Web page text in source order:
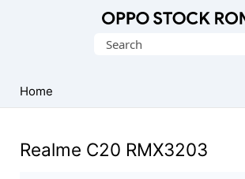
Search
Home
Realme C20 RMX3203